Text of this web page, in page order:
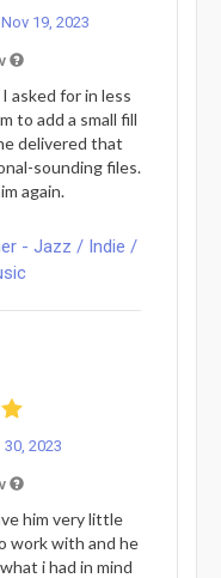
Nov 19, 2023
asked for in less
to add a small fill
delivered that
sounding files.
again.
- Jazz / Indie /
30, 2023
him very little
work with and he
i had in mind